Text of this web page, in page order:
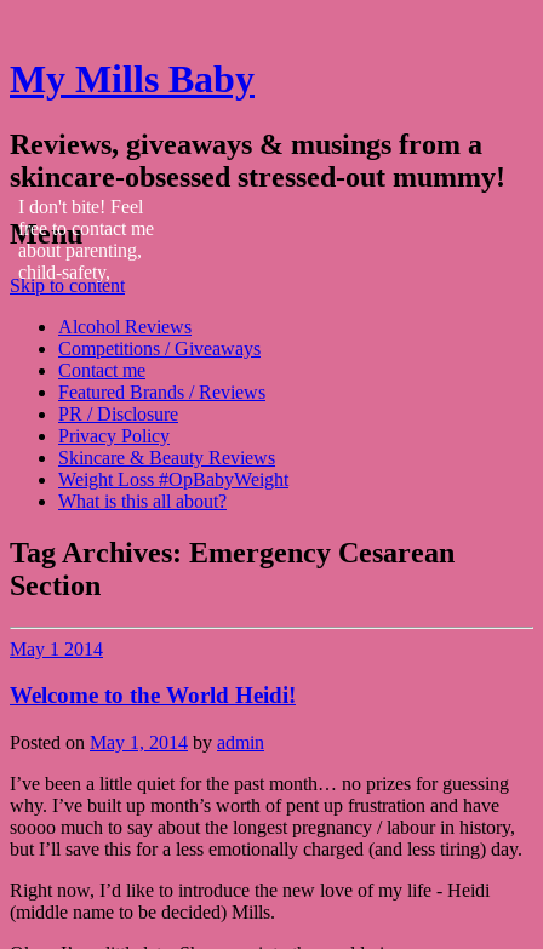
My Mills Baby
Reviews, giveaways & musings from a
skincare-obsessed stressed-out mummy!
Menu
Skip to content
Alcohol Reviews
Competitions / Giveaways
Contact me
Featured Brands / Reviews
PR / Disclosure
Privacy Policy
Skincare & Beauty Reviews
Weight Loss #OpBabyWeight
What is this all about?
Tag Archives: Emergency Cesarean
Section
May 1 2014
Welcome to the World Heidi!
Posted on May 1, 2014 by admin
I’ve been a little quiet for the past month… no prizes for guessing
why. I’ve built up month’s worth of pent up frustration and have
soooo much to say about the longest pregnancy / labour in history,
but I’ll save this for a less emotionally charged (and less tiring) day.
Right now, I’d like to introduce the new love of my life - Heidi
(middle name to be decided) Mills.
I don't bite! Feel
free to contact me
about parenting,
child-safety,
fashion, food,
travel...